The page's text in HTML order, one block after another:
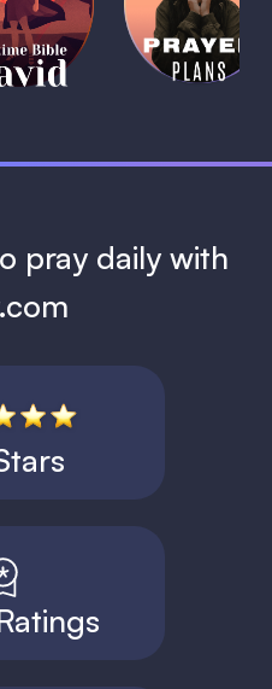
1 MIN
Plans
1 MIN
pray daily with